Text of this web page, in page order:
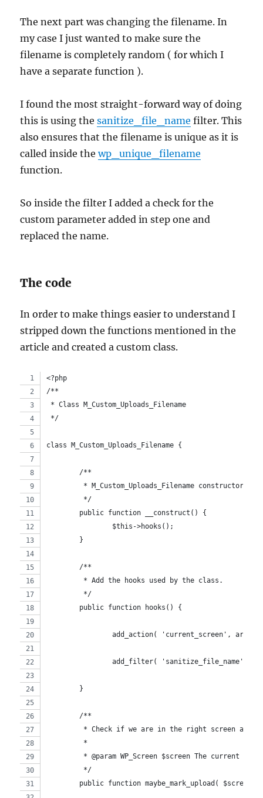
The next part was changing the filename. In
my case I just wanted to make sure the
filename is completely random ( for which I
have a separate function ).
I found the most straight-forward way of doing
this is using thesanitize_file_name filter. This
also ensures that the filename is unique as it is
called inside thewp_unique_filename
function.
So inside the filter I added a check for the
custom parameter added in step one and
replaced the name.
The code
In order to make things easier to understand I
stripped down the functions mentioned in the
article and created a custom class.
<?php
/**
* Class M_Custom_Uploads_Filename
*/
class M_Custom_Uploads_Filename {
	/**
	 * M_Custom_Uploads_Filename constructor.
	 */
	public function __construct() {
		$this->hooks();
	}
	/**
	 * Add the hooks used by the class.
	 */
	public function hooks() {
add_action( 'current_screen',
add_filter( 'sanitize_file_name',
	}
	/**
* Check if we are in the right screen and
	 *
* @param WP_Screen $screen The current
	 */
public function maybe_mark_upload( $screen )